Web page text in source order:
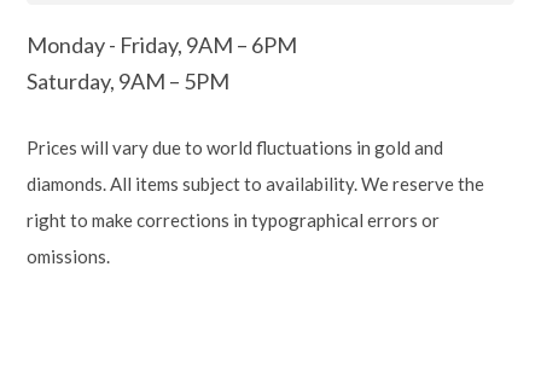
Monday - Friday, 9AM – 6PM
Saturday, 9AM – 5PM
Prices will vary due to world fluctuations in gold and
diamonds. All items subject to availability. We reserve the
right to make corrections in typographical errors or
omissions.